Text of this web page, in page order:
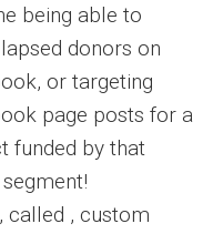
being able to
donors on
or targeting
page posts for a
funded by that
called , custom